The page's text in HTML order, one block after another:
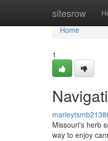
sitesrow
Home
Home
1
Missouri's herb
way to enjoy